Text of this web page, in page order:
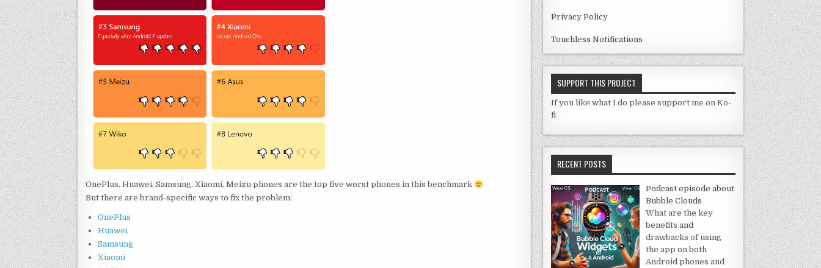
OnePlus, Huawei, Samsung, Xiaomi, Meizu phones are the top five worst phones in this benchmark
But there are brand-specific ways to fix the problem:
OnePlus
Huawei
Samsung
Xiaomi
Privacy Policy
Touchless Notifications
SUPPORT THIS PROJECT
If you like what I do please support me on Ko-
fi
RECENT POSTS
Podcast episode about
Bubble Clouds
What are the key
benefits and
drawbacks of using
the app on both
Android phones and